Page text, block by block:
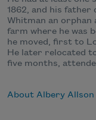
1862, and his father
Whitman an orphan
farm where he was
he moved, first to
He later relocated
five months,
About Albery Allson